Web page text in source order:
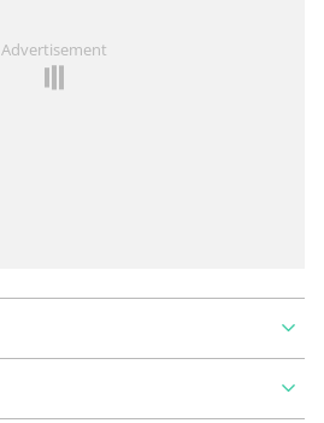
Advertisement